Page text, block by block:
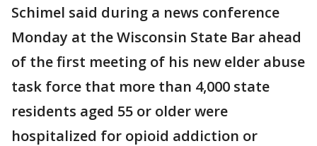
Schimel said during a news conference
Monday at the Wisconsin State Bar ahead
of the first meeting of his new elder abuse
task force that more than 4,000 state
residents aged 55 or older were
hospitalized for opioid addiction or